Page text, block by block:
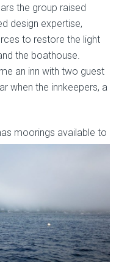
the group raised
design expertise,
to restore the light
the boathouse.
an inn with two guest
when the innkeepers, a
moorings available to